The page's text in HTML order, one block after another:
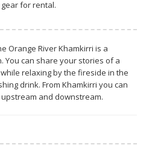
for rental.
Orange River Khamkirri is a
You can share your stories of a
relaxing by the fireside in the
drink. From Khamkirri you can
and downstream.